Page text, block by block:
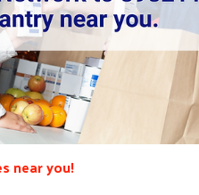
near you!